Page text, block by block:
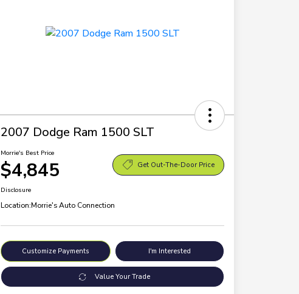
2007 Dodge Ram 1500 SLT
Morrie's Best Price
$4,845 Get Out-The-Door Price
Disclosure
Location:Morrie's Auto Connection
Customize Payments I'm Interested
Value Your Trade